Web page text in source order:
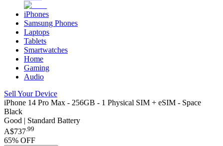
iPhones
Samsung Phones
Laptops
Tablets
Smartwatches
Home
Gaming
Audio
Sell Your Device
iPhone 14 Pro Max - 256GB - 1 Physical SIM + eSIM - Space
Black
Good | Standard Battery
A$737.99
65% OFF